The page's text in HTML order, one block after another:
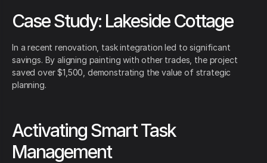
Case Study: Lakeside Cottage
In a recent renovation, task integration led to significant
savings. By aligning painting with other trades, the project
saved over $1,500, demonstrating the value of strategic
planning.
Activating Smart Task
Management